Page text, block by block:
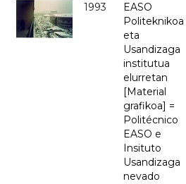
1993
EASO
Politeknikoa
eta
Usandizaga
institutua
elurretan
[Material
grafikoa] =
Politécnico
EASO e
Insituto
Usandizaga
nevado